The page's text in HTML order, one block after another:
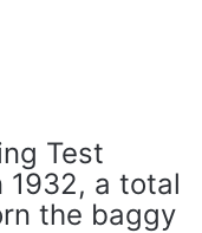
Test
1932, a total
the baggy